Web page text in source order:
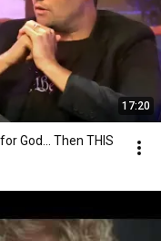
17:20
God... Then THIS